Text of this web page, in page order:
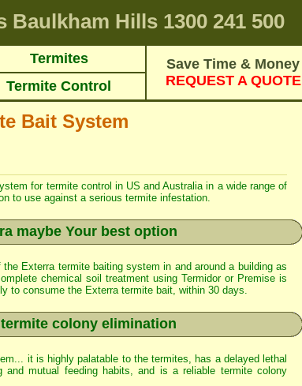
Baulkham Hills 1300 241 500
Termites
Save Time & Money
REQUEST A QUOTE
Termite Control
Bait System
for termite control in US and Australia in a wide range of
to use against a serious termite infestation.
maybe Your best option
Exterra termite baiting system in and around a building as
chemical soil treatment usingTermidoror Premise is
to consume the Exterra termite bait, within 30 days.
colony elimination
it is highly palatable to the termites, has a delayed lethal
mutual feeding habits, and is a reliable termite colony